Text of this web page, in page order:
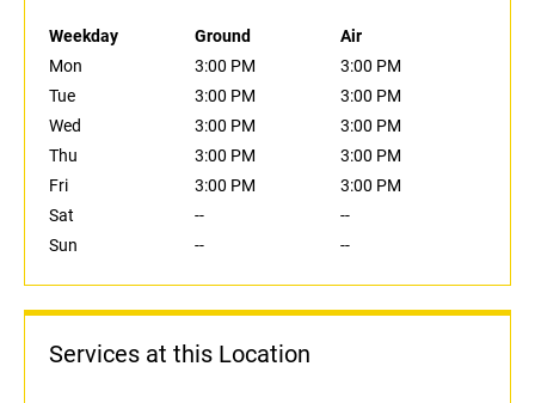
Weekday Ground
Air
Mon
3:00 PM
3:00 PM
Tue
3:00 PM
3:00 PM
Wed
3:00 PM
3:00 PM
Thu
3:00 PM
3:00 PM
Fri
3:00 PM
3:00 PM
Sat
--
--
Sun
-- --
Services at this Location